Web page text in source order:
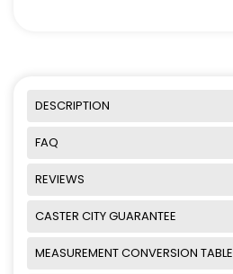
DESCRIPTION
FAQ
REVIEWS
CASTER CITY GUARANTEE
MEASUREMENT CONVERSION TABLE